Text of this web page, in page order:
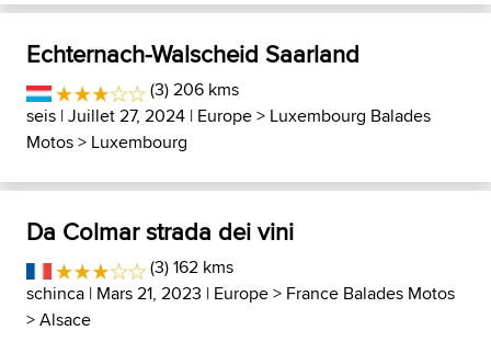
Echternach-Walscheid Saarland
(3) 206 kms
seis | Juillet 27, 2024 | Europe> Luxembourg Balades
Motos> Luxembourg
Da Colmar strada dei vini
(3) 162 kms
schinca | Mars 21, 2023 | Europe> France Balades Motos
>Alsace